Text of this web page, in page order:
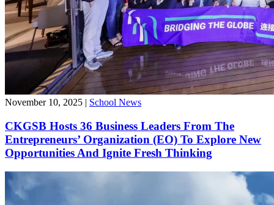
November 10, 2025 | School News
CKGSB Hosts 36 Business Leaders From The
Entrepreneurs’ Organization (EO) To Explore New
Opportunities And Ignite Fresh Thinking